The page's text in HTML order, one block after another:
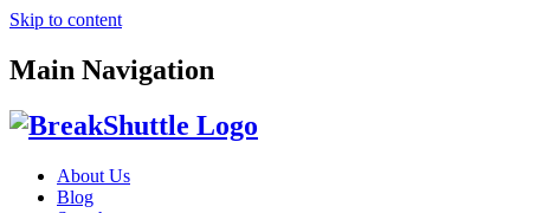
Skip to content
Main Navigation
About Us
Blog